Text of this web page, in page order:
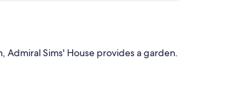
Admiral Sims' House provides a garden.